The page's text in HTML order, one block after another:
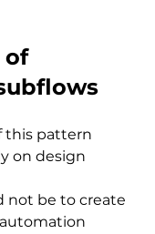
of
this pattern
on design
not be to create